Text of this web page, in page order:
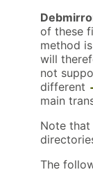
of these
method
will
not
different
main
Note
The